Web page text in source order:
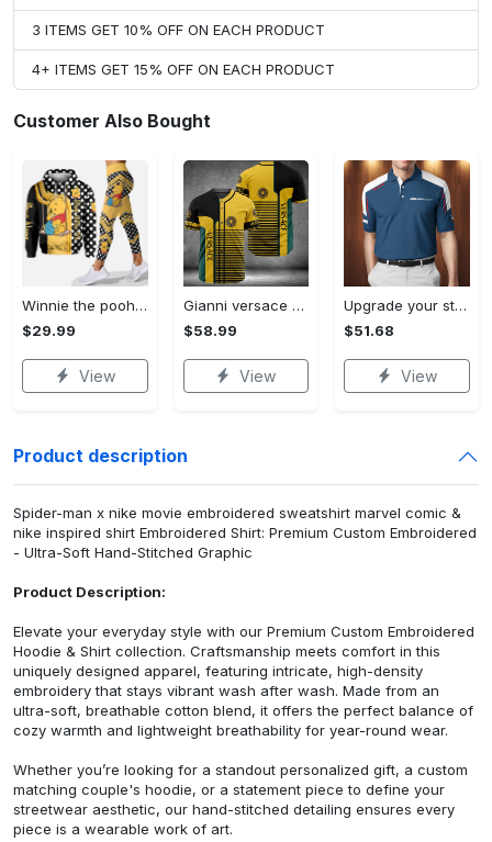
3 ITEMS GET 10% OFF ON EACH PRODUCT
4+ ITEMS GET 15% OFF ON EACH PRODUCT
Customer Also Bought
Winnie the pooh hoodie leggings for men women kids 50th anniversary disney world gifts shirt clothing ht 191 Hoodie Leggings Set
$29.99
View
Gianni versace baseball jersey shirt luxury clothing clothes sport for men women hot 2023 Baseball Jersey Shirt
$58.99
View
Upgrade your style with bmv premium polo shirt trending outfit 2023 185 Polo Shirt
$51.68
View
Product description
Spider-man x nike movie embroidered sweatshirt marvel comic &
nike inspired shirt Embroidered Shirt: Premium Custom Embroidered
- Ultra-Soft Hand-Stitched Graphic
Product Description:
Elevate your everyday style with our Premium Custom Embroidered
Hoodie & Shirt collection. Craftsmanship meets comfort in this
uniquely designed apparel, featuring intricate, high-density
embroidery that stays vibrant wash after wash. Made from an
ultra-soft, breathable cotton blend, it offers the perfect balance of
cozy warmth and lightweight breathability for year-round wear.
Whether you’re looking for a standout personalized gift, a custom
matching couple's hoodie, or a statement piece to define your
streetwear aesthetic, our hand-stitched detailing ensures every
piece is a wearable work of art.